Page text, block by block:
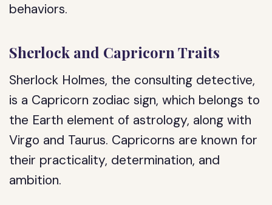
behaviors.
Sherlock and Capricorn Traits
Sherlock Holmes, the consulting detective,
is a Capricorn zodiac sign, which belongs to
the Earth element of astrology, along with
Virgo and Taurus. Capricorns are known for
their practicality, determination, and
ambition.